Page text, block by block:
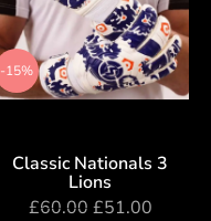
-15%
Classic Nationals 3
Lions
£60.00 £51.00